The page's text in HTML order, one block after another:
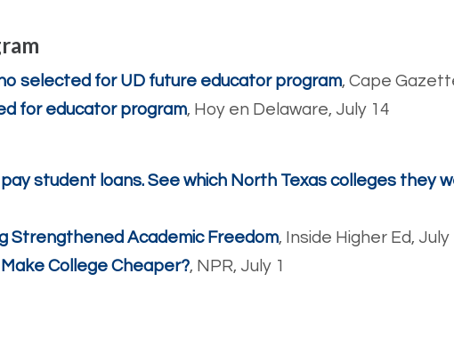
selected for UD future educator program, Cape
for educator program, Hoy en Delaware, July 14
student loans. See which North Texas colleges they
Strengthened Academic Freedom, Inside Higher Ed, July
College Cheaper?, NPR, July 1